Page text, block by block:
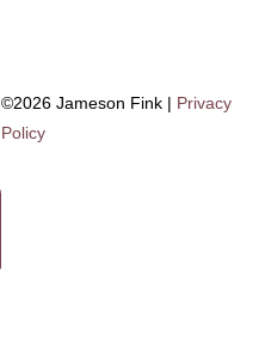
©2026 Jameson Fink | Privacy
Policy